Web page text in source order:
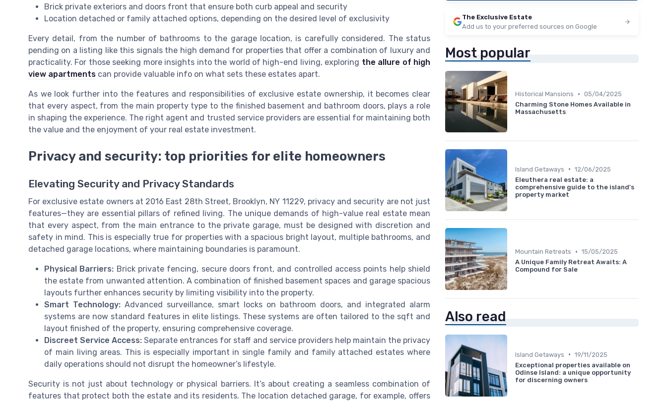
Brick private exteriors and doors front that ensure both curb appeal and security
Location detached or family attached options, depending on the desired level of exclusivity
Every detail, from the number of bathrooms to the garage location, is carefully considered. The status
pending on a listing like this signals the high demand for properties that offer a combination of luxury and
practicality. For those seeking more insights into the world of high-end living, exploring the allure of high
view apartments can provide valuable info on what sets these estates apart.
As we look further into the features and responsibilities of exclusive estate ownership, it becomes clear
that every aspect, from the main property type to the finished basement and bathroom doors, plays a role
in shaping the experience. The right agent and trusted service providers are essential for maintaining both
the value and the enjoyment of your real estate investment.
Privacy and security: top priorities for elite homeowners
Elevating Security and Privacy Standards
For exclusive estate owners at 2016 East 28th Street, Brooklyn, NY 11229, privacy and security are not just
features—they are essential pillars of refined living. The unique demands of high-value real estate mean
that every aspect, from the main entrance to the private garage, must be designed with discretion and
safety in mind. This is especially true for properties with a spacious bright layout, multiple bathrooms, and
detached garage locations, where maintaining boundaries is paramount.
Physical Barriers: Brick private fencing, secure doors front, and controlled access points help shield
the estate from unwanted attention. A combination of finished basement spaces and garage spacious
layouts further enhances security by limiting visibility into the property.
Smart Technology: Advanced surveillance, smart locks on bathroom doors, and integrated alarm
systems are now standard features in elite listings. These systems are often tailored to the sqft and
layout finished of the property, ensuring comprehensive coverage.
Discreet Service Access: Separate entrances for staff and service providers help maintain the privacy
of main living areas. This is especially important in single family and family attached estates where
daily operations should not disrupt the homeowner’s lifestyle.
Security is not just about technology or physical barriers. It’s about creating a seamless combination of
features that protect both the estate and its residents. The location detached garage, for example, offers
The Exclusive Estate
Add us to your preferred sources on Google
Most popular
Historical Mansions • 05/04/2025
Charming Stone Homes Available in
Massachusetts
Island Getaways • 12/06/2025
Eleuthera real estate: a
comprehensive guide to the island's
property market
Mountain Retreats • 15/05/2025
A Unique Family Retreat Awaits: A
Compound for Sale
Also read
Island Getaways • 19/11/2025
Exceptional properties available on
Odinse Island: a unique opportunity
for discerning owners